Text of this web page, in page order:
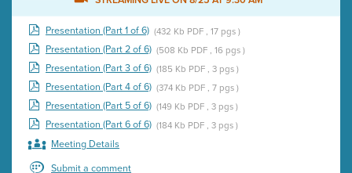
Presentation (Part 1 of 6) (432 Kb PDF , 17 pgs )
Presentation (Part 2 of 6) (508 Kb PDF , 16 pgs )
Presentation (Part 3 of 6) (185 Kb PDF , 3 pgs )
Presentation (Part 4 of 6) (374 Kb PDF , 7 pgs )
Presentation (Part 5 of 6) (149 Kb PDF , 3 pgs )
Presentation (Part 6 of 6) (184 Kb PDF , 3 pgs )
Meeting Details
Submit a comment